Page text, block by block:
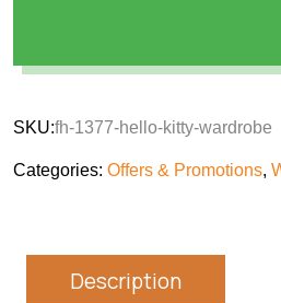
SKU:fh-1377-hello-kitty-wardrobe
Categories: Offers & Promotions,
Description